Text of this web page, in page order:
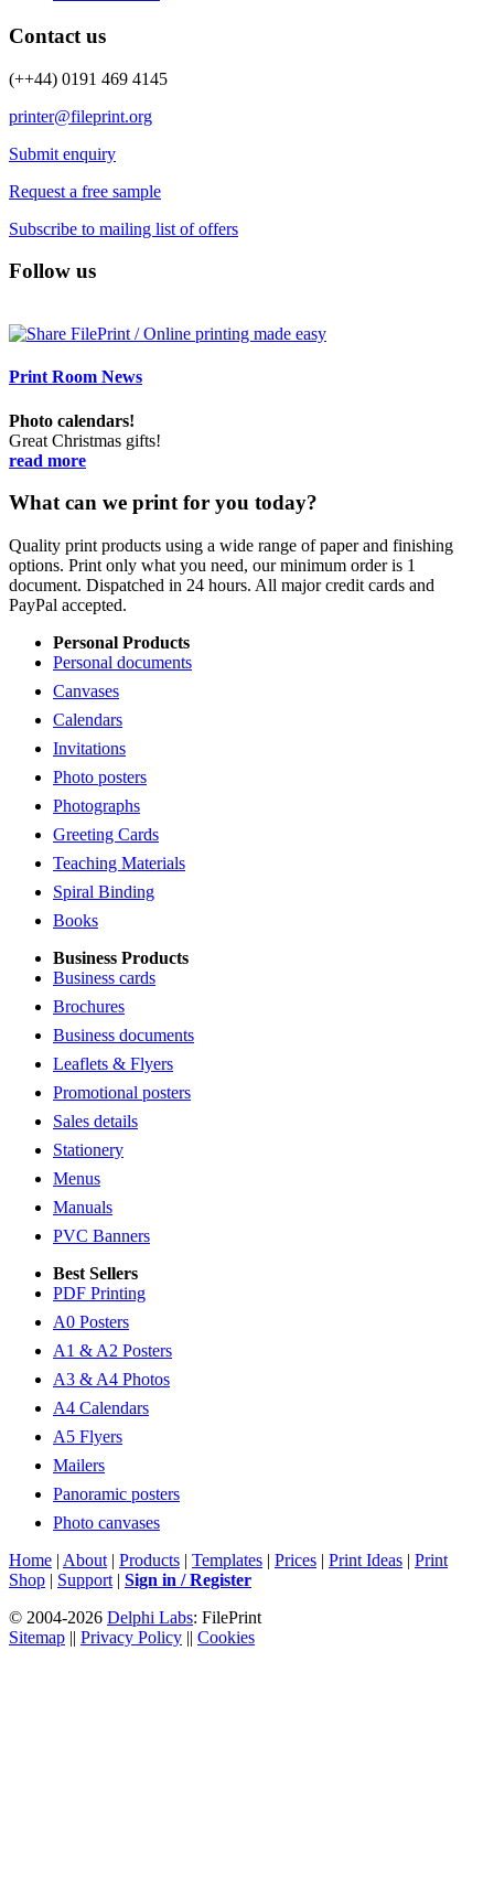
Contact us
(++44) 0191 469 4145
printer@fileprint.org
Submit enquiry
Request a free sample
Subscribe to mailing list of offers
Follow us
Print Room News
Photo calendars!
Great Christmas gifts!
read more
What can we print for you today?
Quality print products using a wide range of paper and finishing
options. Print only what you need, our minimum order is 1
document. Dispatched in 24 hours. All major credit cards and
PayPal accepted.
Personal Products
Personal documents
Canvases
Calendars
Invitations
Photo posters
Photographs
Greeting Cards
Teaching Materials
Spiral Binding
Books
Business Products
Business cards
Brochures
Business documents
Leaflets & Flyers
Promotional posters
Sales details
Stationery
Menus
Manuals
PVC Banners
Best Sellers
PDF Printing
A0 Posters
A1 & A2 Posters
A3 & A4 Photos
A4 Calendars
A5 Flyers
Mailers
Panoramic posters
Photo canvases
Home | About | Products | Templates | Prices | Print Ideas | Print
Shop | Support | Sign in / Register
© 2004-2026 Delphi Labs: FilePrint
Sitemap || Privacy Policy || Cookies